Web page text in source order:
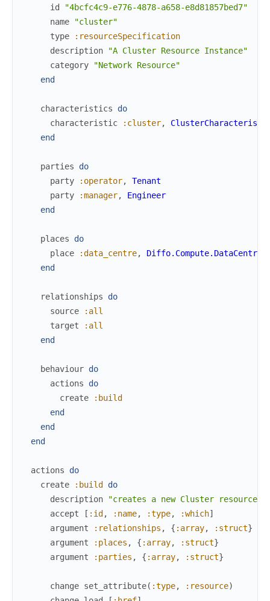
id
"4bcfc4c9-e776-4878-a658-e8d81857bed7"
name
"cluster"
type
:resourceSpecification
description
"A Cluster Resource Instance"
category
"Network Resource"
end
characteristics
do
characteristic
:cluster,
end
parties
do
party
:operator,
Tenant
party
:manager,
Engineer
end
places
do
place
:data_centre,
Diffo.Compute.DataCentre
end
relationships
do
source
:all
target
:all
end
behaviour do
actions
do
create
:build
end
end
end
actions
do
create
:build
do
description
"creates a new Cluster resource
accept
[ :id , :name, :type, :which]
argument
:relationships , { :array, :struct}
argument
:places , { :array, :struct}
argument
:parties , { :array, :struct}
change set_attribute( :type, :resource)